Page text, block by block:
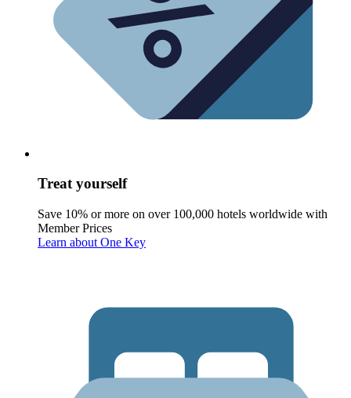
Treat yourself
Save 10% or more on over 100,000 hotels worldwide with
Member Prices
Learn about One Key